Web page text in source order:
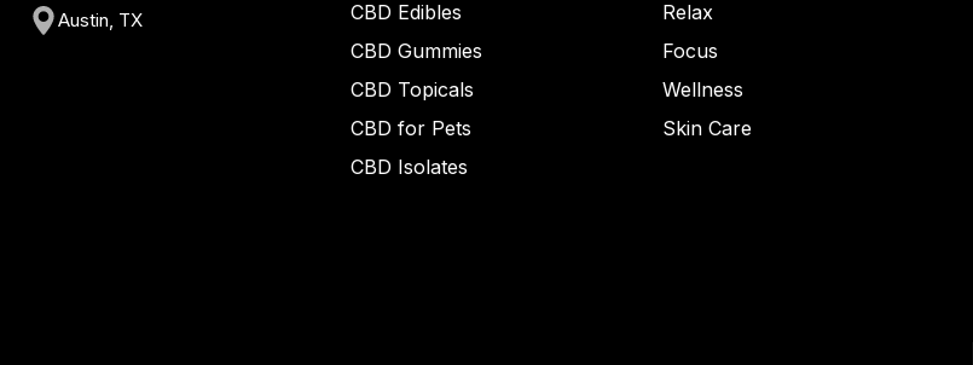
Austin, TX
CBD Edibles
CBD Gummies
CBD Topicals
CBD for Pets
CBD Isolates
Relax
Focus
Wellness
Skin Care